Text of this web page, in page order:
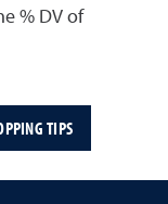
% DV of
TIPS